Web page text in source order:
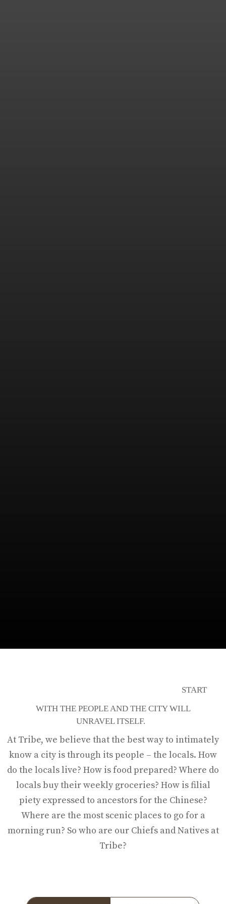
START
WITH THE PEOPLE AND THE CITY WILL
UNRAVEL ITSELF.
At Tribe, we believe that the best way to intimately
know a city is through its people – the locals. How
do the locals live? How is food prepared? Where do
locals buy their weekly groceries? How is filial
piety expressed to ancestors for the Chinese?
Where are the most scenic places to go for a
morning run? So who are our Chiefs and Natives at
Tribe?